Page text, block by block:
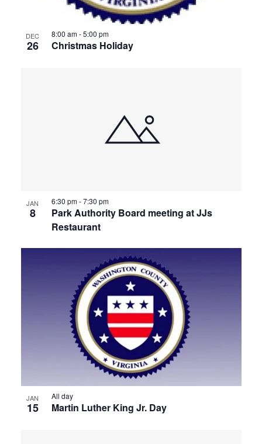
DEC
26 Christmas Holiday
8:00 am-5:00 pm
JAN
8
Park Authority Board meeting at JJs
Restaurant
6:30 pm-7:30 pm
JAN
15 Martin Luther King Jr. Day
All day